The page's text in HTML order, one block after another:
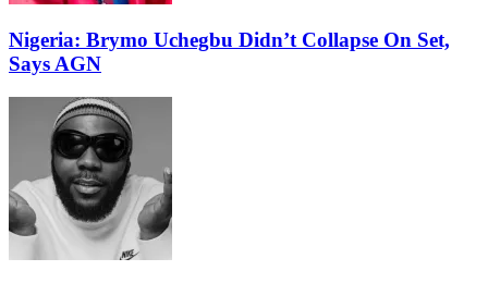
Nigeria: Brymo Uchegbu Didn’t Collapse On Set,
Says AGN